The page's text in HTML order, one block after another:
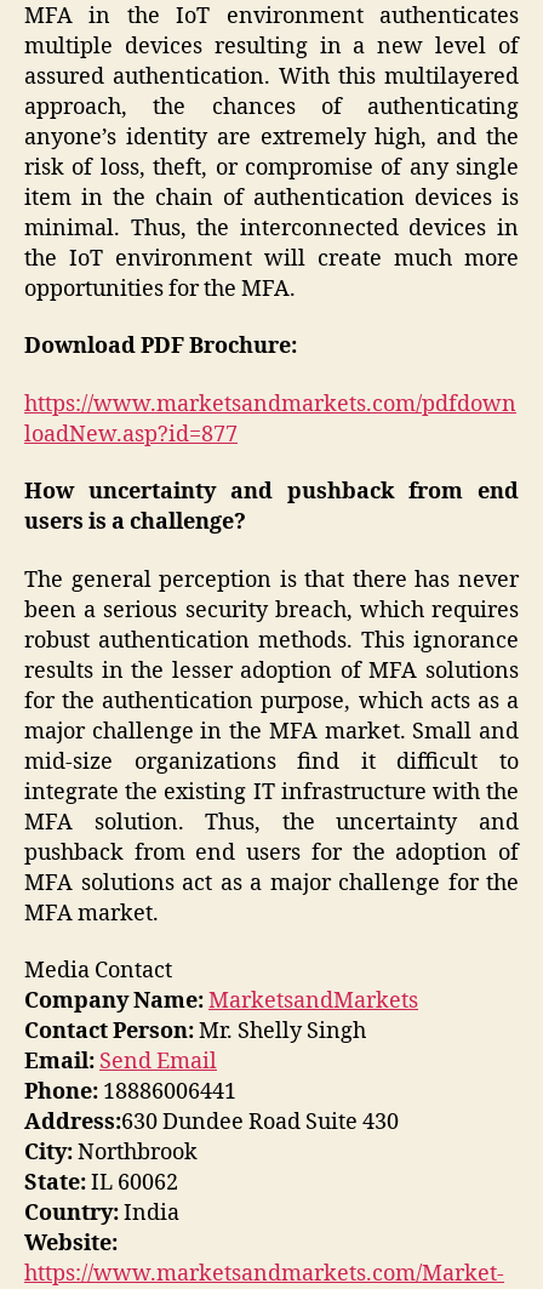
MFA in the IoT environment authenticates
multiple devices resulting in a new level of
assured authentication. With this multilayered
approach, the chances of authenticating
anyone’s identity are extremely high, and the
risk of loss, theft, or compromise of any single
item in the chain of authentication devices is
minimal. Thus, the interconnected devices in
the IoT environment will create much more
opportunities for the MFA.
Download PDF Brochure:
https://www.marketsandmarkets.com/pdfdown
loadNew.asp?id=877
How uncertainty and pushback from end
users is a challenge?
The general perception is that there has never
been a serious security breach, which requires
robust authentication methods. This ignorance
results in the lesser adoption of MFA solutions
for the authentication purpose, which acts as a
major challenge in the MFA market. Small and
mid-size organizations find it difficult to
integrate the existing IT infrastructure with the
MFA solution. Thus, the uncertainty and
pushback from end users for the adoption of
MFA solutions act as a major challenge for the
MFA market.
Media Contact
Company Name:MarketsandMarkets
Contact Person:Mr. Shelly Singh
Email: Send Email
Phone: 18886006441
Address:630 Dundee Road Suite 430
City:Northbrook
State:IL 60062
Country:India
Website:
https://www.marketsandmarkets.com/Market-